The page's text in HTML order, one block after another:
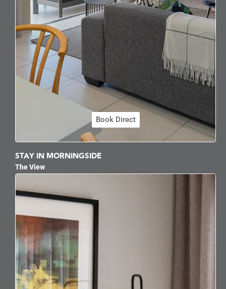
Book Direct
STAY IN MORNINGSIDE
The View